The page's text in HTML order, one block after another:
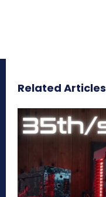
Related Articles